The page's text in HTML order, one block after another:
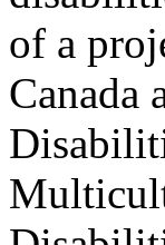
of a
Canada